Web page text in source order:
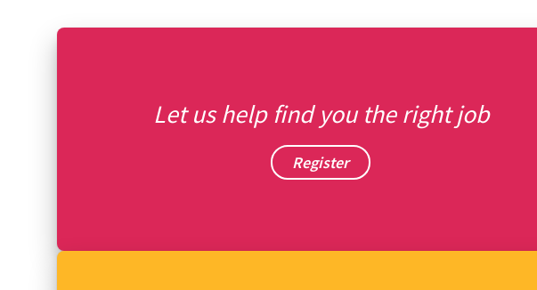
Let us help find you the right job
Register